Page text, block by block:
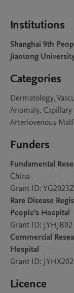
Institutions
Shanghai 9th
Jiaotong
Categories
Dermatology,
Anomaly, Capillary
Arteriovenous
Funders
Fundamental
China
Grant ID:
Rare Disease
People’s Hospital
Grant ID: JYHJB02
Commercial
Hospital
Grant ID:
Licence